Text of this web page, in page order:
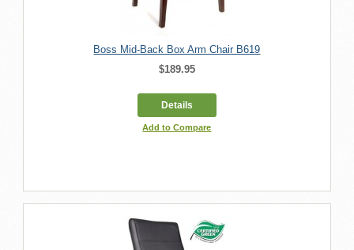
Boss Mid-Back Box Arm Chair B619
$189.95
Details
Add to Compare